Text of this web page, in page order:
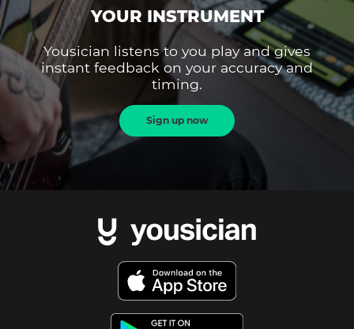
YOUR INSTRUMENT
Yousician listens to you play and gives
instant feedback on your accuracy and
timing.
Sign up now